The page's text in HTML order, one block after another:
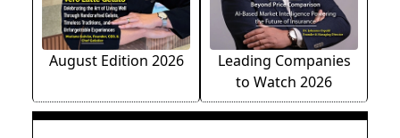
August Edition 2026
Leading Companies
to Watch 2026